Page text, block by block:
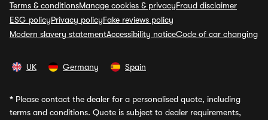
Terms & conditionsManage cookies & privacyFraud disclaimer
ESG policyPrivacy policyFake reviews policy
Modern slavery statementAccessibility noticeCode of car changing
UK Germany Spain
* Please contact the dealer for a personalised quote, including
terms and conditions. Quote is subject to dealer requirements,